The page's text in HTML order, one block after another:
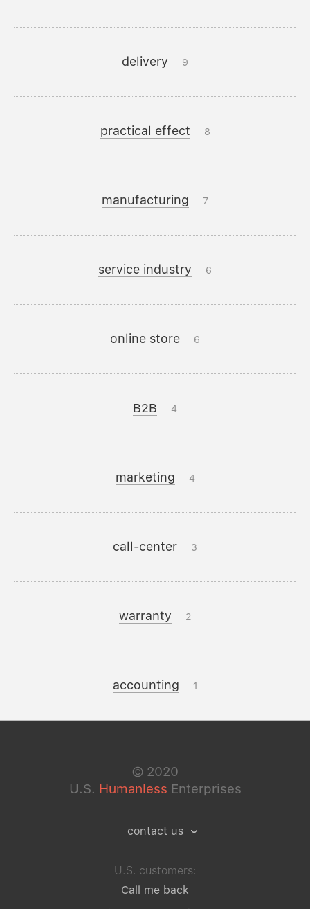
delivery 9
practical effect 8
manufacturing 7
service industry 6
online store 6
B2B 4
marketing 4
call-center 3
warranty 2
accounting 1
© 2020
U.S. Humanless Enterprises
contact us
U.S. customers:
Call me back